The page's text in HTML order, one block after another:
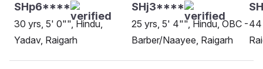
SHp6****
30 yrs, 5' 0"", Hindu,
Yadav, Raigarh
SHj3****
25 yrs, 5' 4"", Hindu, OBC -
Barber/Naayee, Raigarh
44